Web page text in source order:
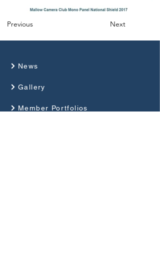
Previous Next
News
Gallery
Member Portfolios